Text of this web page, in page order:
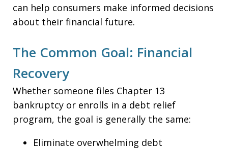
can help consumers make informed decisions
about their financial future.
The Common Goal: Financial
Recovery
Whether someone files Chapter 13
bankruptcy or enrolls in a debt relief
program, the goal is generally the same:
Eliminate overwhelming debt